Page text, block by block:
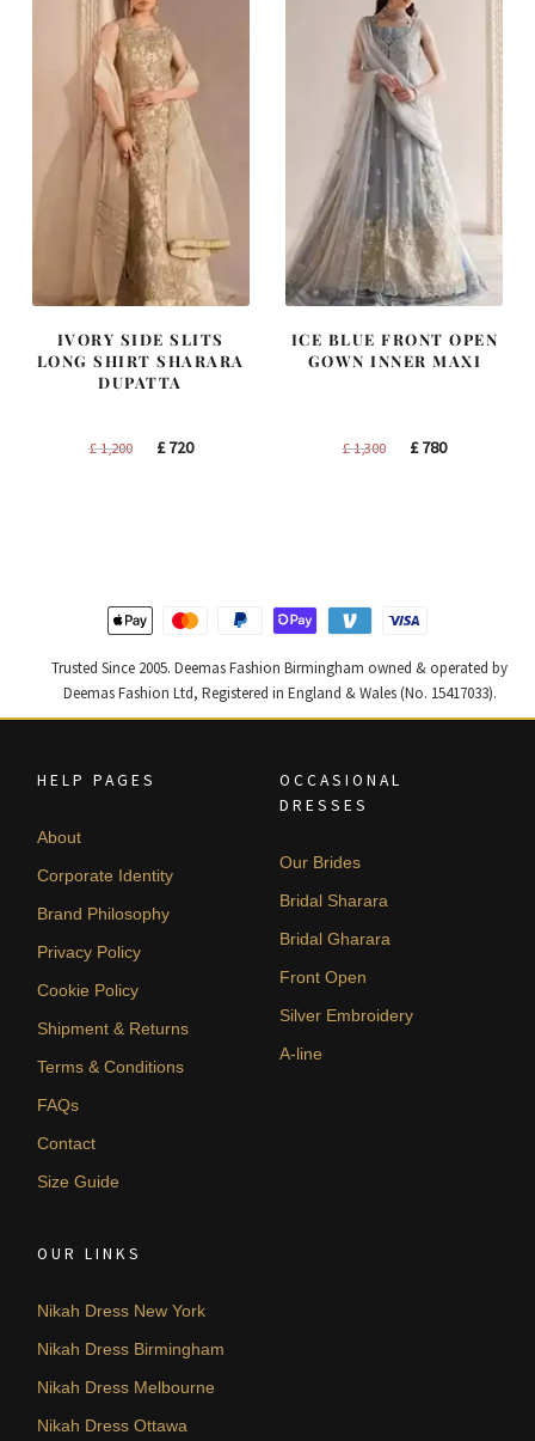
IVORY SIDE SLITS
LONG SHIRT SHARARA
DUPATTA
£1,200
Original
£720Current
ICE BLUE FRONT OPEN
GOWN INNER MAXI
£1,300
Original
£780Current
Trusted Since 2005. Deemas Fashion Birmingham owned & operated by
Deemas Fashion Ltd, Registered in England & Wales (No. 15417033).
HELP PAGES
About
Corporate Identity
Brand Philosophy
Privacy Policy
Cookie Policy
Shipment & Returns
Terms & Conditions
FAQs
Contact
Size Guide
OCCASIONAL
DRESSES
Our Brides
Bridal Sharara
Bridal Gharara
Front Open
Silver Embroidery
A-line
OUR LINKS
Nikah Dress New York
Nikah Dress Birmingham
Nikah Dress Melbourne
Nikah Dress Ottawa